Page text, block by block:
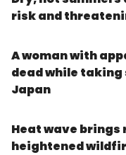
risk and
A woman with
dead while
Japan
Heat wave
heightened